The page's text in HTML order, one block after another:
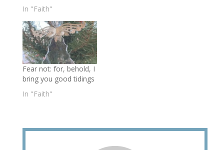
In "Faith"
Fear not: for, behold, I
bring you good tidings
In "Faith"